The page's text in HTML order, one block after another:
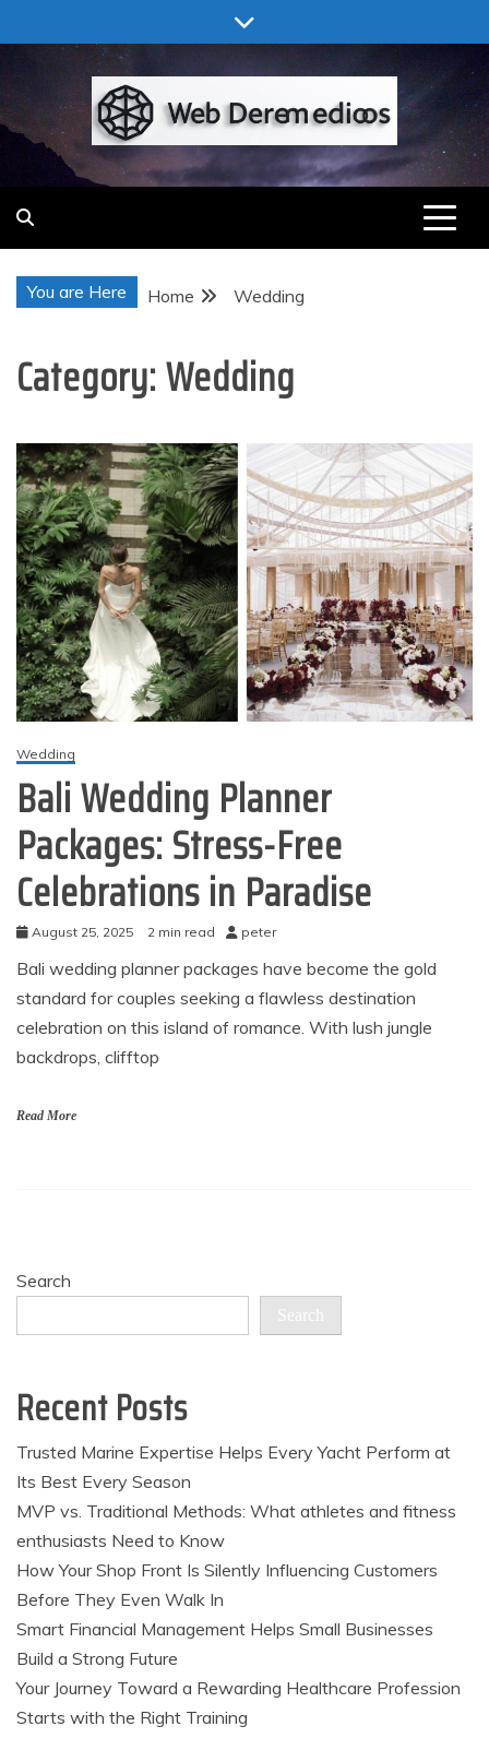
to
Web Deremedios
You are Here Home Wedding
Category:Wedding
Wedding
Bali Wedding Planner
Packages: Stress-Free
Celebrations in Paradise
August 25, 2025 2 min read peter
Bali wedding planner packages have become the gold
standard for couples seeking a flawless destination
celebration on this island of romance. With lush jungle
backdrops, clifftop
Read More
Search
Search
Recent Posts
Trusted Marine Expertise Helps Every Yacht Perform at
Its Best Every Season
MVP vs. Traditional Methods: What athletes and fitness
enthusiasts Need to Know
How Your Shop Front Is Silently Influencing Customers
Before They Even Walk In
Smart Financial Management Helps Small Businesses
Build a Strong Future
Your Journey Toward a Rewarding Healthcare Profession
Starts with the Right Training